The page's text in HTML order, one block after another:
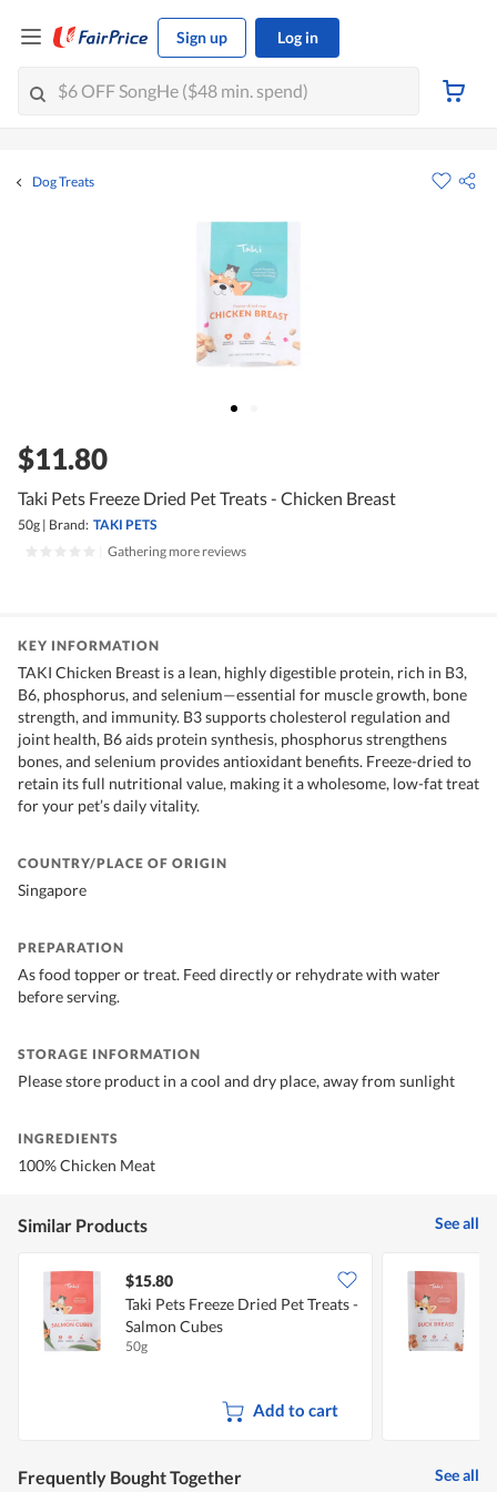
Sign up Log in
Dog Treats
$11.80
Taki Pets Freeze Dried Pet Treats - Chicken Breast
50g | Brand: TAKI PETS
Gathering more reviews
KEY INFORMATION
TAKI Chicken Breast is a lean, highly digestible protein, rich in B3,
B6, phosphorus, and selenium—essential for muscle growth, bone
strength, and immunity. B3 supports cholesterol regulation and
joint health, B6 aids protein synthesis, phosphorus strengthens
bones, and selenium provides antioxidant benefits. Freeze-dried to
retain its full nutritional value, making it a wholesome, low-fat treat
for your pet’s daily vitality.
COUNTRY/PLACE OF ORIGIN
Singapore
PREPARATION
As food topper or treat. Feed directly or rehydrate with water
before serving.
STORAGE INFORMATION
Please store product in a cool and dry place, away from sunlight
INGREDIENTS
100% Chicken Meat
Similar Products See all
$15.80
Taki Pets Freeze Dried Pet Treats -
Salmon Cubes
50g
Add to cart
Frequently Bought Together See all